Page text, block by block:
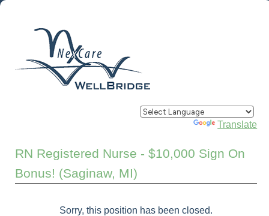
Powered by Translate
RN Registered Nurse - $10,000 Sign On
Bonus! (Saginaw, MI)
Sorry, this position has been closed.